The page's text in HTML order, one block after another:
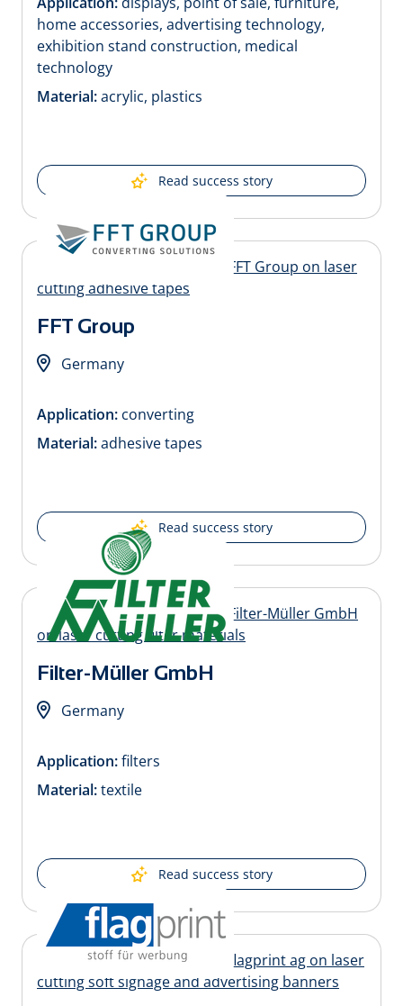
home accessories, advertising technology,
exhibition stand construction, medical
technology
Material:acrylic, plastics
Read success story
FFT Group
Germany
Application: converting
Material:adhesive tapes
Read success story
Filter-Müller GmbH
Germany
Application:filters
Material:textile
Read success story